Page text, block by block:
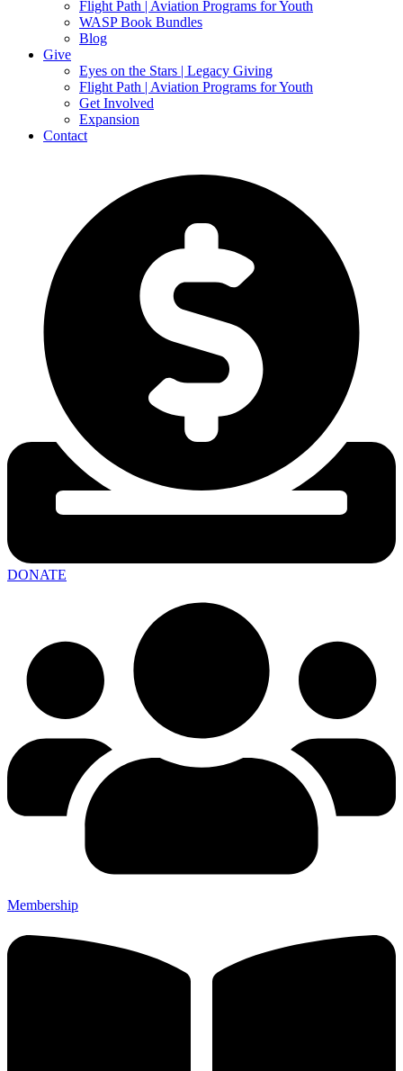
Flight Path | Aviation Programs for Youth
WASP Book Bundles
Blog
Give
Eyes on the Stars | Legacy Giving
Flight Path | Aviation Programs for Youth
Get Involved
Expansion
Contact
DONATE
Membership